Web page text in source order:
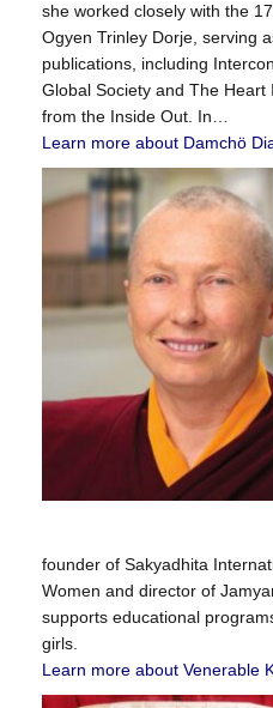
she worked closely with the
Ogyen Trinley Dorje, serving
publications, including
Global Society and The
from the Inside Out. In…
Learn more about Damchö
founder of Sakyadhita
Women and director of
supports educational
girls.
Learn more about Venerable